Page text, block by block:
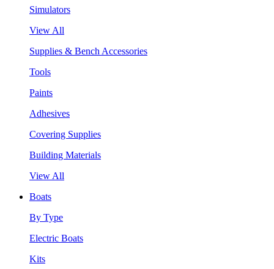
Simulators
View All
Supplies & Bench Accessories
Tools
Paints
Adhesives
Covering Supplies
Building Materials
View All
Boats
By Type
Electric Boats
Kits